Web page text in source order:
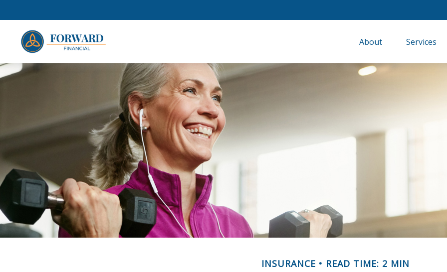
About Services
INSURANCE READ TIME: 2 MIN